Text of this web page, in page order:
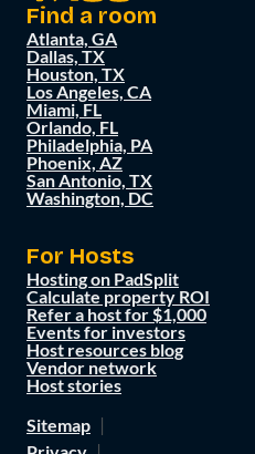
Find a room
Atlanta, GA
Dallas, TX
Houston, TX
Los Angeles, CA
Miami, FL
Orlando, FL
Philadelphia, PA
Phoenix, AZ
San Antonio, TX
Washington, DC
For Hosts
Hosting on PadSplit
Calculate property ROI
Refer a host for $1,000
Events for investors
Host resources blog
Vendor network
Host stories
Sitemap